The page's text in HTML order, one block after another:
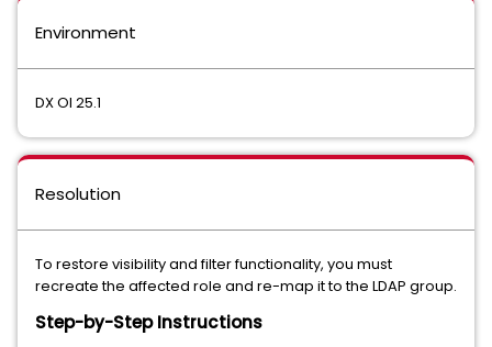
Environment
DX OI 25.1
Resolution
To restore visibility and filter functionality, you must
recreate the affected role and re-map it to the LDAP group.
Step-by-Step Instructions